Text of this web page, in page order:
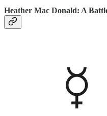
Heather Mac Donald: A